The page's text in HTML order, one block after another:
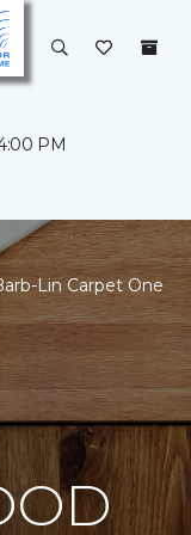
PM
Lin Carpet One